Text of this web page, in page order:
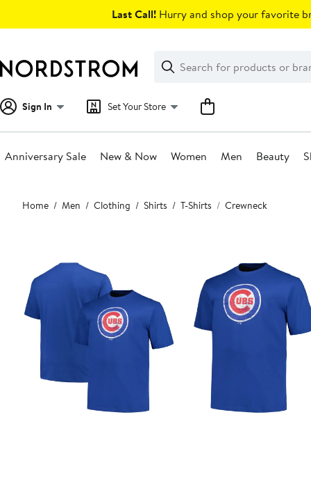
Last Call! Hurry and shop your favorite
Search
Clear
Clear
Search
Sign In Set Your Store
Anniversary Sale New & Now Women Men Beauty
Main
content
Home Men Clothing Shirts T-Shirts Crewneck